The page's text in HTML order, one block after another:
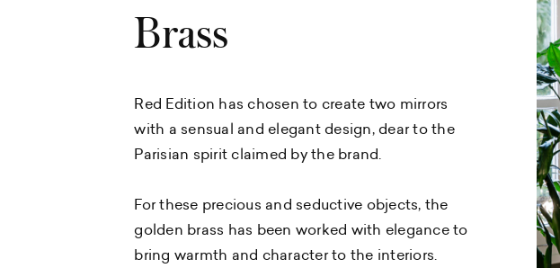
Brass
Red Edition has chosen to create two mirrors
with a sensual and elegant design, dear to the
Parisian spirit claimed by the brand.
For these precious and seductive objects, the
golden brass has been worked with elegance to
bring warmth and character to the interiors.